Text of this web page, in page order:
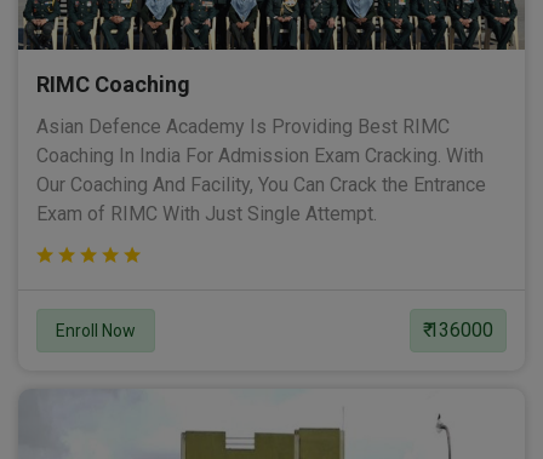
RIMC Coaching
Asian Defence Academy Is Providing Best RIMC
Coaching In India For Admission Exam Cracking. With
Our Coaching And Facility, You Can Crack the Entrance
Exam of RIMC With Just Single Attempt.
Enroll Now ₹ 136000